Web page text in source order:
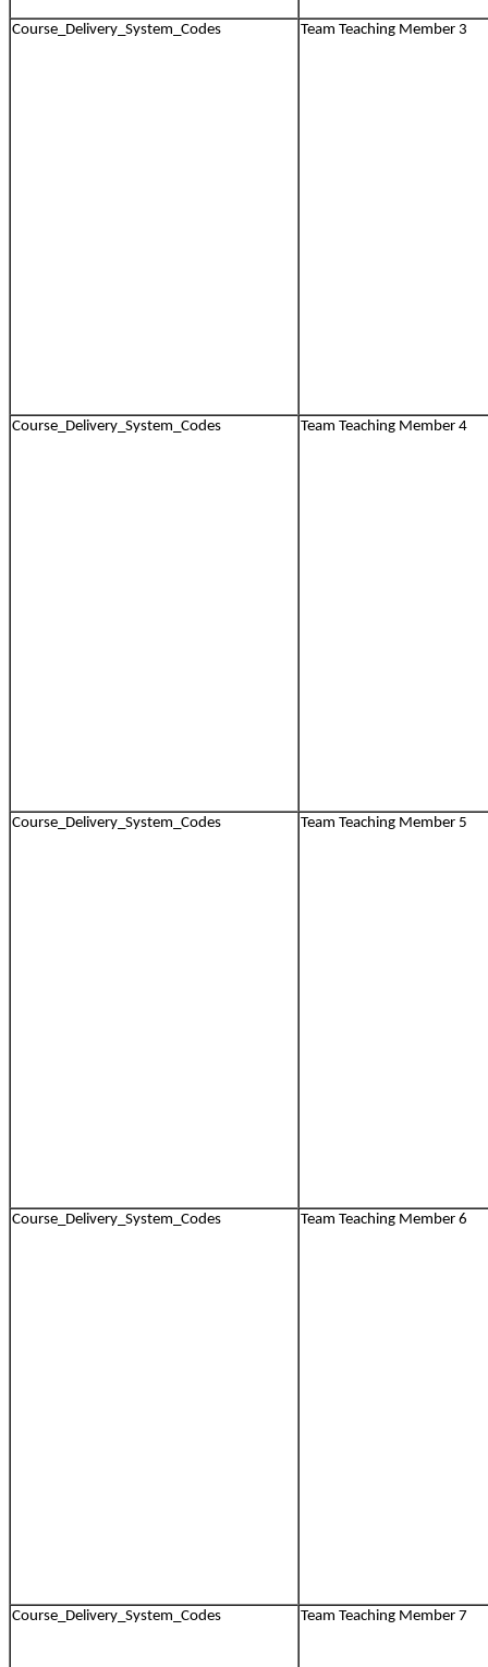
Course_Delivery_System_Codes Team Teaching Member 3
Course_Delivery_System_Codes Team Teaching Member 4
Course_Delivery_System_Codes Team Teaching Member 5
Course_Delivery_System_Codes Team Teaching Member 6
Course_Delivery_System_Codes Team Teaching Member 7